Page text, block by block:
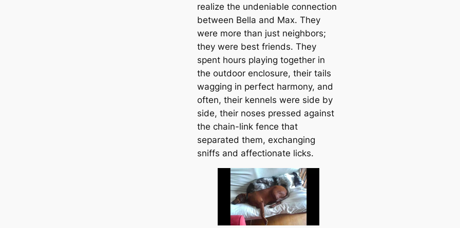
realize the undeniable connection
between Bella and Max. They
were more than just neighbors;
they were best friends. They
spent hours playing together in
the outdoor enclosure, their tails
wagging in perfect harmony, and
often, their kennels were side by
side, their noses pressed against
the chain-link fence that
separated them, exchanging
sniffs and affectionate licks.